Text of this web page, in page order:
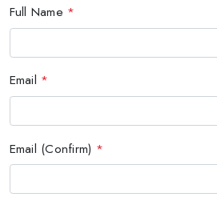
Full Name *
Email *
Email (Confirm) *